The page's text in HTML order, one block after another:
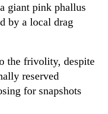
giant pink phallus
by a local drag
the frivolity, despite
reserved
for snapshots